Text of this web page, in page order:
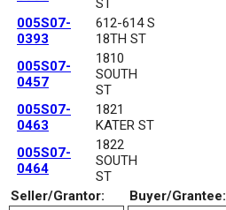
ST
005S07-
0393
612-614 S
18TH ST
005S07-
0457
1810
SOUTH
ST
005S07-
0463
1821
KATER ST
005S07-
0464
1822
SOUTH
ST
Seller/Grantor:
Buyer/Grantee: